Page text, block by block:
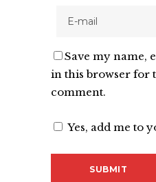
Save my name,
in this browser for
comment.
Yes, add me to